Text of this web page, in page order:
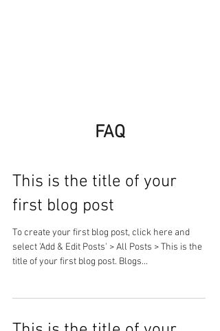
FAQ
This is the title of your
first blog post
To create your first blog post, click here and
select 'Add & Edit Posts' > All Posts > This is the
title of your first blog post. Blogs...